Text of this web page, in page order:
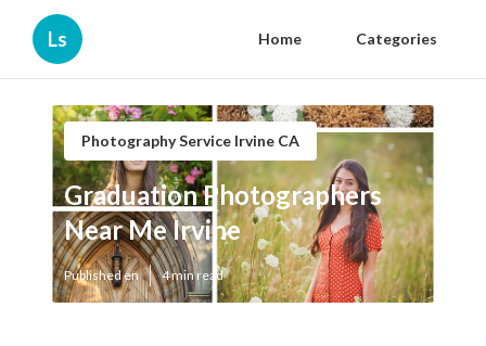
Ls Home Categories
Photography Service Irvine CA
Graduation Photographers
Near Me Irvine
Published en 4 min read